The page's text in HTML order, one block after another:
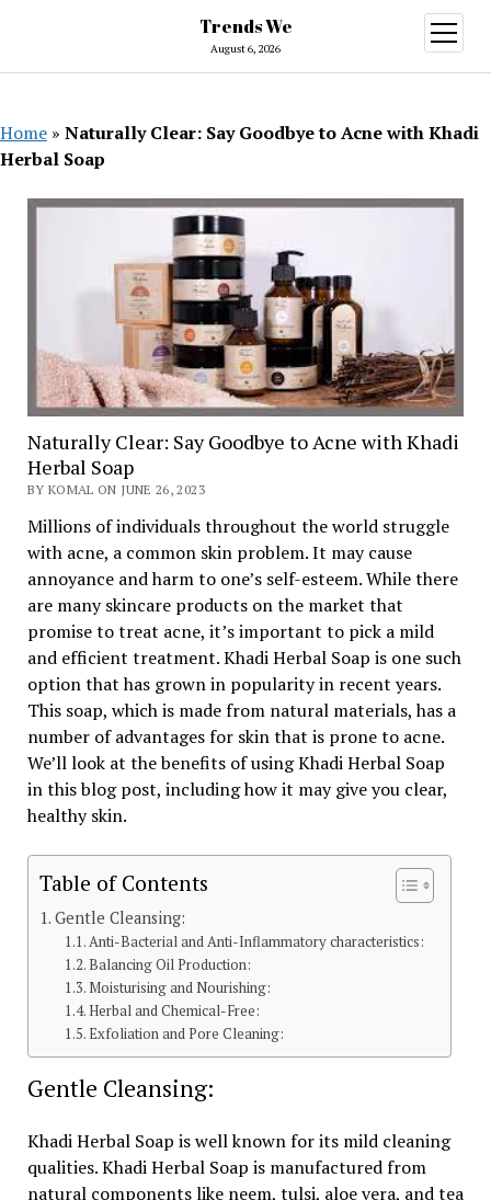
Trends We
August 6, 2026
open
menu
Home » Naturally Clear: Say Goodbye to Acne with Khadi
Herbal Soap
Naturally Clear: Say Goodbye to Acne with Khadi
Herbal Soap
BY KOMAL ON JUNE 26, 2023
Millions of individuals throughout the world struggle
with acne, a common skin problem. It may cause
annoyance and harm to one’s self-esteem. While there
are many skincare products on the market that
promise to treat acne, it’s important to pick a mild
and efficient treatment. Khadi Herbal Soap is one such
option that has grown in popularity in recent years.
This soap, which is made from natural materials, has a
number of advantages for skin that is prone to acne.
We’ll look at the benefits of using Khadi Herbal Soap
in this blog post, including how it may give you clear,
healthy skin.
Table of Contents
Gentle Cleansing:
Anti-Bacterial and Anti-Inflammatory characteristics:
Balancing Oil Production:
Moisturising and Nourishing:
Herbal and Chemical-Free:
Exfoliation and Pore Cleaning:
Gentle Cleansing:
Khadi Herbal Soap is well known for its mild cleaning
qualities. Khadi Herbal Soap is manufactured from
natural components like neem, tulsi, aloe vera, and tea